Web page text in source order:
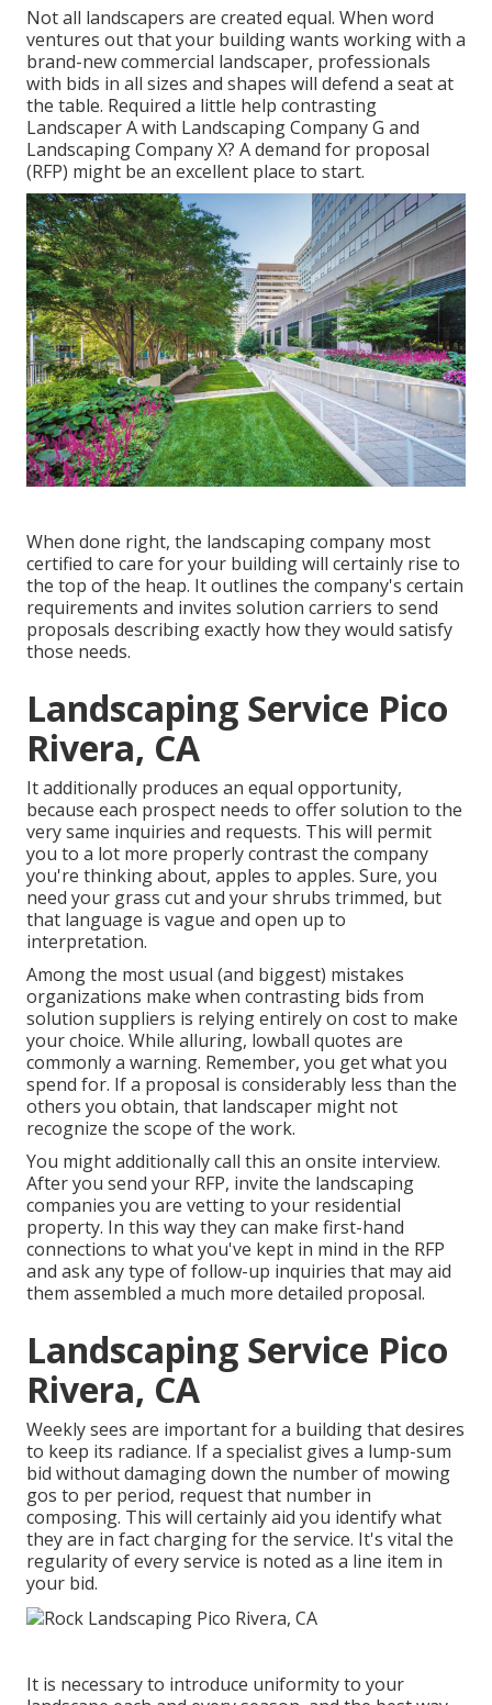
Not all landscapers are created equal. When word
ventures out that your building wants working with a
brand-new commercial landscaper, professionals
with bids in all sizes and shapes will defend a seat at
the table. Required a little help contrasting
Landscaper A with Landscaping Company G and
Landscaping Company X? A demand for proposal
(RFP) might be an excellent place to start.
When done right, the landscaping company most
certified to care for your building will certainly rise to
the top of the heap. It outlines the company's certain
requirements and invites solution carriers to send
proposals describing exactly how they would satisfy
those needs.
Landscaping Service Pico
Rivera, CA
It additionally produces an equal opportunity,
because each prospect needs to offer solution to the
very same inquiries and requests. This will permit
you to a lot more properly contrast the company
you're thinking about, apples to apples. Sure, you
need your grass cut and your shrubs trimmed, but
that language is vague and open up to
interpretation.
Among the most usual (and biggest) mistakes
organizations make when contrasting bids from
solution suppliers is relying entirely on cost to make
your choice. While alluring, lowball quotes are
commonly a warning. Remember, you get what you
spend for. If a proposal is considerably less than the
others you obtain, that landscaper might not
recognize the scope of the work.
You might additionally call this an onsite interview.
After you send your RFP, invite the landscaping
companies you are vetting to your residential
property. In this way they can make first-hand
connections to what you've kept in mind in the RFP
and ask any type of follow-up inquiries that may aid
them assembled a much more detailed proposal.
Landscaping Service Pico
Rivera, CA
Weekly sees are important for a building that desires
to keep its radiance. If a specialist gives a lump-sum
bid without damaging down the number of mowing
gos to per period, request that number in
composing. This will certainly aid you identify what
they are in fact charging for the service. It's vital the
regularity of every service is noted as a line item in
your bid.
It is necessary to introduce uniformity to your